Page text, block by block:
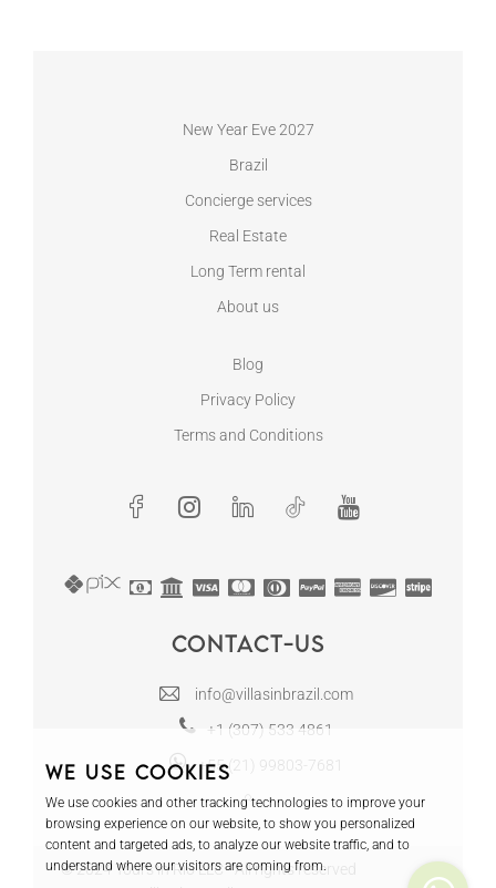
New Year Eve 2027
Brazil
Concierge services
Real Estate
Long Term rental
About us
Blog
Privacy Policy
Terms and Conditions
Contact-us
info@villasinbrazil.com
+1 (307) 533 4861
+55 (21) 99803-7681
© 2024 Tours in Rio LLC - All rights reserved
We use cookies
We use cookies and other tracking technologies to improve your
browsing experience on our website, to show you personalized
content and targeted ads, to analyze our website traffic, and to
understand where our visitors are coming from.